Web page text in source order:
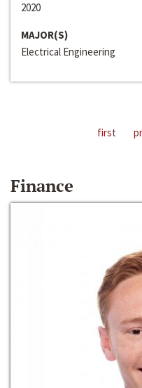
2020
MAJOR(S)
Electrical Engineering
first
Finance